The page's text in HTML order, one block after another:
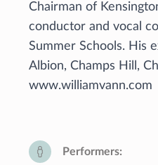
Chairman of
conductor and vocal
Summer Schools. His
Albion, Champs Hill,
www.williamvann.com
Performers